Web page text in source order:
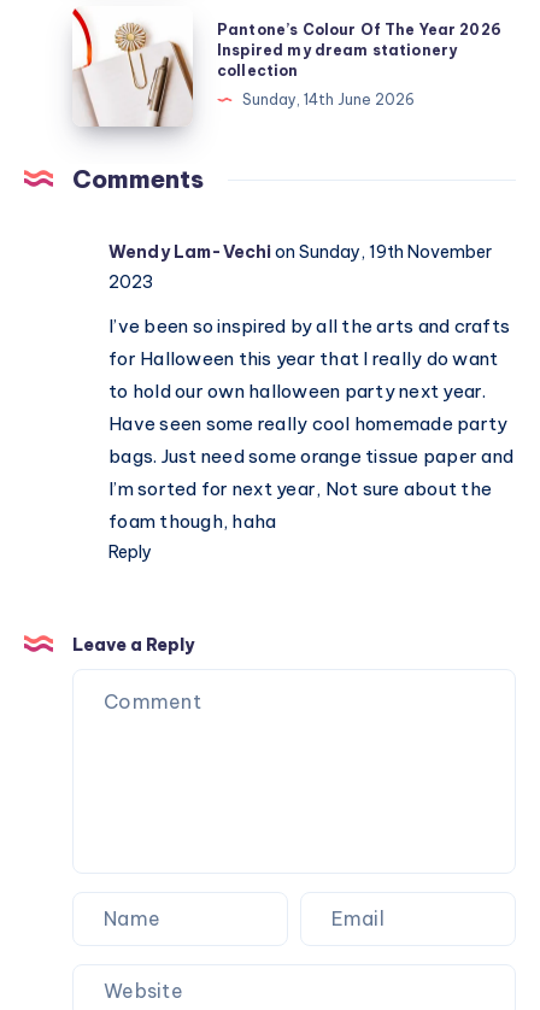
teens
off
their
devices?
Real
that
work
Pantone’s
Colour
Of
The
Year
2026
dream
stationery
collection
Pantone’s Colour Of The Year 2026
Inspired my dream stationery
collection
Sunday, 14th June 2026
Comments
Wendy Lam-Vechion Sunday, 19th November
2023
I’ve been so inspired by all the arts and crafts
for Halloween this year that I really do want
to hold our own halloween party next year.
Have seen some really cool homemade party
bags. Just need some orange tissue paper and
I’m sorted for next year, Not sure about the
foam though, haha
Reply
Leave a Reply